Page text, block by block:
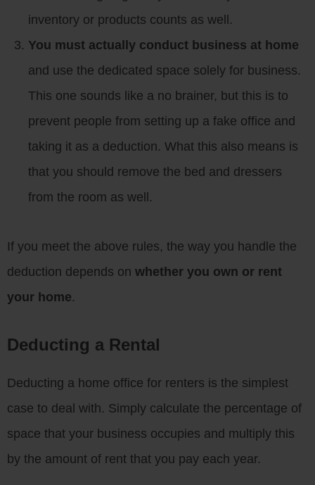
inventory or products counts as well.
You must actually conduct business at home
and use the dedicated space solely for business.
This one sounds like a no brainer, but this is to
prevent people from setting up a fake office and
taking it as a deduction. What this also means is
that you should remove the bed and dressers
from the room as well.
If you meet the above rules, the way you handle the
deduction depends on whether you own or rent
your home.
Deducting a Rental
Deducting a home office for renters is the simplest
case to deal with. Simply calculate the percentage of
space that your business occupies and multiply this
by the amount of rent that you pay each year.